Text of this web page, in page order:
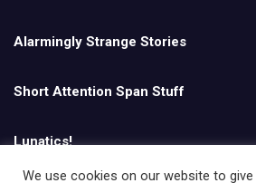
Alarmingly Strange Stories
Short Attention Span Stuff
Lunatics!
We use cookies on our website to